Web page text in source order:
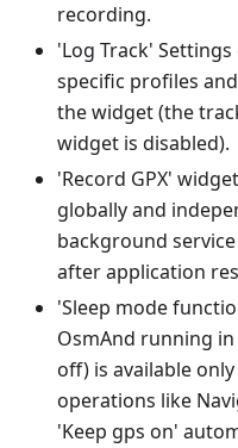
recording.
'Log Track'
specific profiles
the widget (the
widget is disabled).
'Record GPX'
globally and
background
after application
'Sleep mode
OsmAnd running
off) is available
operations like
'Keep gps on'